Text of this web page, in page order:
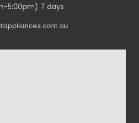
5:00pm) 7 days